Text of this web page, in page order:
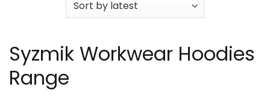
Syzmik Workwear Hoodies
Range